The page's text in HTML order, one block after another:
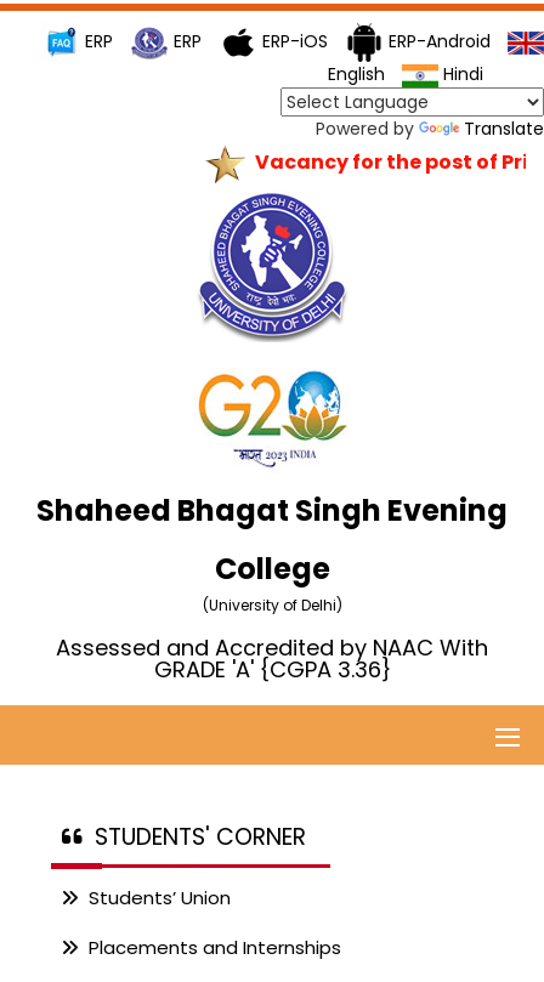
ERP ERP ERP-iOS
ERP-Android
English
Hindi
Powered by Translate
Vacancy for the post of
Shaheed Bhagat Singh Evening
College
(University of Delhi)
Assessed and Accredited by NAAC With
GRADE 'A' {CGPA 3.36}
STUDENTS' CORNER
Students’ Union
Placements and Internships